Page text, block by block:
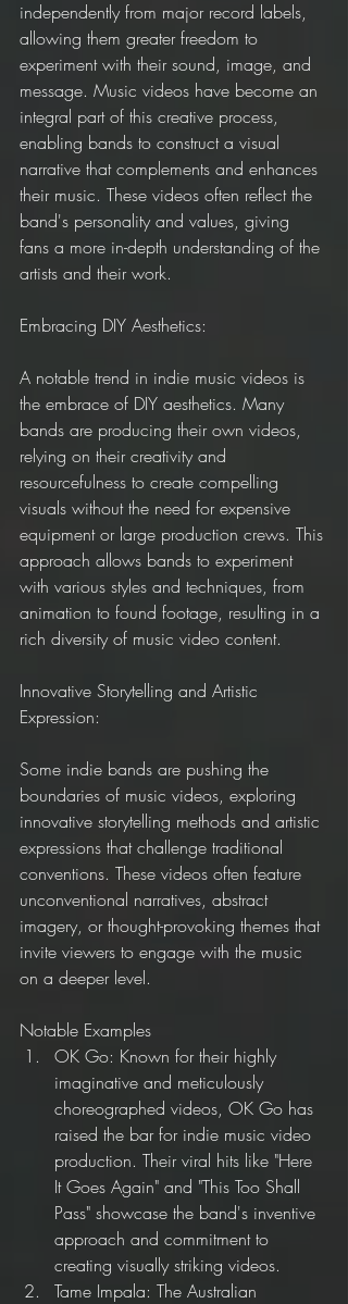
independently from major record labels,
allowing them greater freedom to
experiment with their sound, image, and
message. Music videos have become an
integral part of this creative process,
enabling bands to construct a visual
narrative that complements and enhances
their music. These videos often reflect the
band's personality and values, giving
fans a more in-depth understanding of the
artists and their work.
Embracing DIY Aesthetics:
A notable trend in indie music videos is
the embrace of DIY aesthetics. Many
bands are producing their own videos,
relying on their creativity and
resourcefulness to create compelling
visuals without the need for expensive
equipment or large production crews. This
approach allows bands to experiment
with various styles and techniques, from
animation to found footage, resulting in a
rich diversity of music video content.
Innovative Storytelling and Artistic
Expression:
Some indie bands are pushing the
boundaries of music videos, exploring
innovative storytelling methods and artistic
expressions that challenge traditional
conventions. These videos often feature
unconventional narratives, abstract
imagery, or thought-provoking themes that
invite viewers to engage with the music
on a deeper level.
Notable Examples
OK Go: Known for their highly
imaginative and meticulously
choreographed videos, OK Go has
raised the bar for indie music video
production. Their viral hits like "Here
It Goes Again" and "This Too Shall
Pass" showcase the band's inventive
approach and commitment to
creating visually striking videos.
Tame Impala: The Australian